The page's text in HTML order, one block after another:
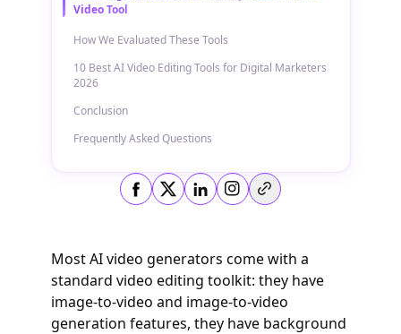
Video Tool
How We Evaluated These Tools
10 Best AI Video Editing Tools for Digital Marketers
2026
Conclusion
Frequently Asked Questions
Copy link
Most AI video generators come with a
standard video editing toolkit: they have
image-to-video and image-to-video
generation features, they have background